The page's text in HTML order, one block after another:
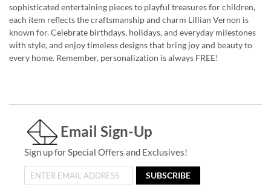
sophisticated entertaining pieces to playful treasures for children,
each item reflects the craftsmanship and charm Lillian Vernon is
known for. Celebrate birthdays, holidays, and everyday milestones
with style, and enjoy timeless designs that bring joy and beauty to
every home. Remember, personalization is always FREE!
Email Sign-Up
Sign up for Special Offers and Exclusives!
SUBSCRIBE